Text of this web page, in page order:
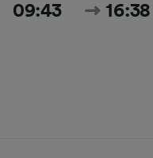
09:43 16:38